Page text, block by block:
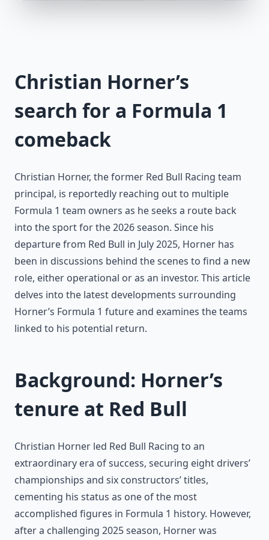
Christian Horner’s
search for a Formula 1
comeback
Christian Horner, the former Red Bull Racing team
principal, is reportedly reaching out to multiple
Formula 1 team owners as he seeks a route back
into the sport for the 2026 season. Since his
departure from Red Bull in July 2025, Horner has
been in discussions behind the scenes to find a new
role, either operational or as an investor. This article
delves into the latest developments surrounding
Horner’s Formula 1 future and examines the teams
linked to his potential return.
Background: Horner’s
tenure at Red Bull
Christian Horner led Red Bull Racing to an
extraordinary era of success, securing eight drivers’
championships and six constructors’ titles,
cementing his status as one of the most
accomplished figures in Formula 1 history. However,
after a challenging 2025 season, Horner was